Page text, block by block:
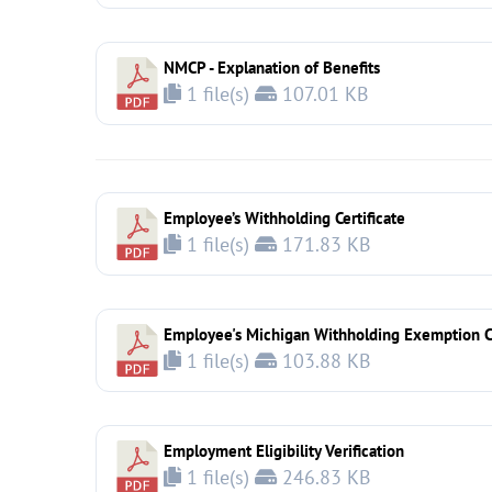
NMCP - Explanation of Benefits
1 file(s) 107.01 KB
Employee’s Withholding Certificate
1 file(s) 171.83 KB
Employee's Michigan Withholding Exemption
1 file(s) 103.88 KB
Employment Eligibility Verification
1 file(s) 246.83 KB